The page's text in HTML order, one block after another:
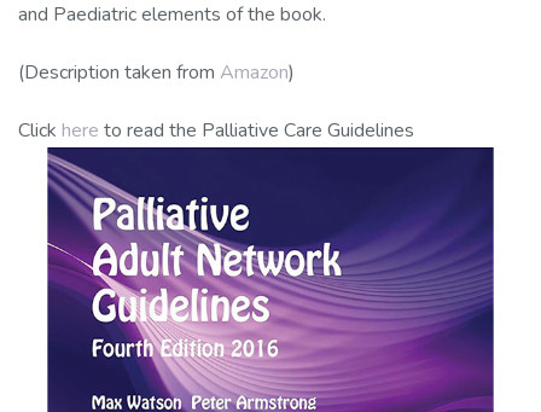
and Paediatric elements of the book.
(Description taken from Amazon)
Click here to read the Palliative Care Guidelines